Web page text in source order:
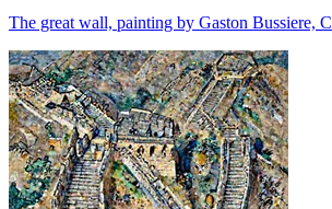
The great wall, painting by Gaston Bussiere,